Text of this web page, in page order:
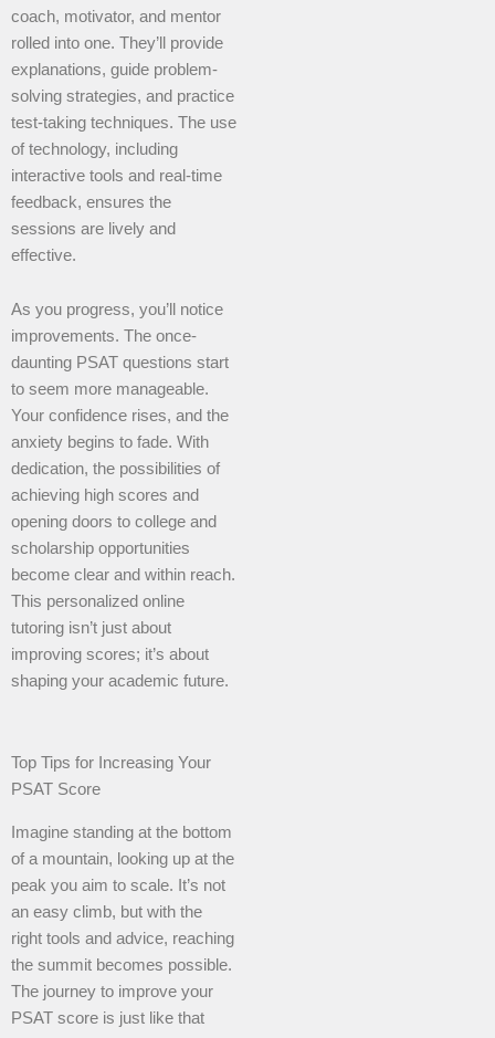
coach, motivator, and mentor
rolled into one. They’ll provide
explanations, guide problem-
solving strategies, and practice
test-taking techniques. The use
of technology, including
interactive tools and real-time
feedback, ensures the
sessions are lively and
effective.
As you progress, you’ll notice
improvements. The once-
daunting PSAT questions start
to seem more manageable.
Your confidence rises, and the
anxiety begins to fade. With
dedication, the possibilities of
achieving high scores and
opening doors to college and
scholarship opportunities
become clear and within reach.
This personalized online
tutoring isn’t just about
improving scores; it’s about
shaping your academic future.
Top Tips for Increasing Your
PSAT Score
Imagine standing at the bottom
of a mountain, looking up at the
peak you aim to scale. It’s not
an easy climb, but with the
right tools and advice, reaching
the summit becomes possible.
The journey to improve your
PSAT score is just like that